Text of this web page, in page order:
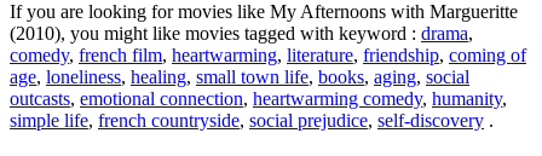
If you are looking for movies like My Afternoons with Margueritte
(2010), you might like movies tagged with keyword : drama,
comedy, french film, heartwarming, literature, friendship, coming of
age, loneliness, healing, small town life, books, aging, social
outcasts, emotional connection, heartwarming comedy, humanity,
simple life, french countryside, social prejudice, self-discovery .